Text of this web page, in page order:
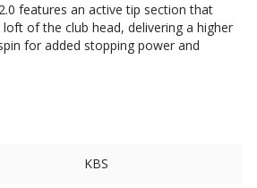
features an active tip section that
of the club head, delivering a higher
for added stopping power and
KBS